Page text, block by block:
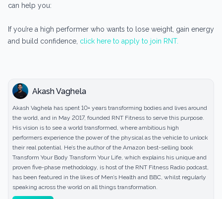
can help you:
If you’re a high performer who wants to lose weight, gain energy
and build confidence, click here to apply to join RNT.
Akash Vaghela
Akash Vaghela has spent 10+ years transforming bodies and lives around
the world, and in May 2017, founded RNT Fitness to serve this purpose.
His vision is to see a world transformed, where ambitious high
performers experience the power of the physical as the vehicle to unlock
their real potential. He’s the author of the Amazon best-selling book
Transform Your Body Transform Your Life, which explains his unique and
proven five-phase methodology, is host of the RNT Fitness Radio podcast,
has been featured in the likes of Men’s Health and BBC, whilst regularly
speaking across the world on all things transformation.